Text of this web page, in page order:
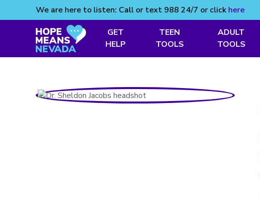
to
We are here to listen: Call or text 988 24/7 or click here
GET
HELP
TEEN
TOOLS
ADULT
TOOLS